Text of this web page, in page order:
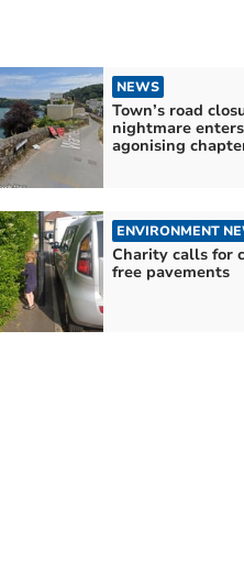
NEWS
Town’s road
nightmare
agonising
ENVIRONMENT
Charity calls for
free pavements